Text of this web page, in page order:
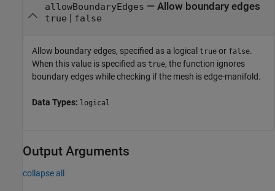
allowBoundaryEdges — Allow boundary edges
true false
Allow boundary edges, specified as a logical true or false.
When this value is specified as true, the function ignores
boundary edges while checking if the mesh is edge-manifold.
Data Types: logical
Output Arguments
collapse all